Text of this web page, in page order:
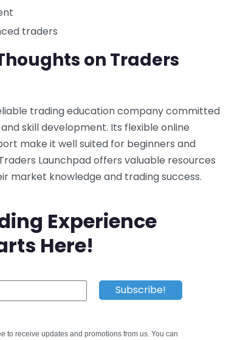
traders
on Traders
trading education company committed
skill development. Its flexible online
make it well suited for beginners and
Launchpad offers valuable resources
market knowledge and trading success.
Experience
Here!
to receive updates and promotions from us. You can